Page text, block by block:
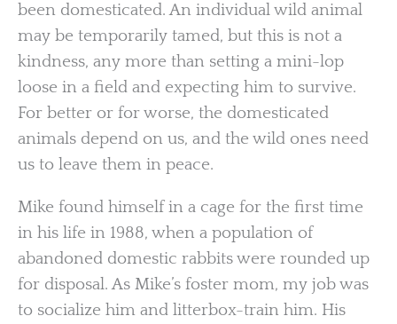
been domesticated. An individual wild animal
may be temporarily tamed, but this is not a
kindness, any more than setting a mini-lop
loose in a field and expecting him to survive.
For better or for worse, the domesticated
animals depend on us, and the wild ones need
us to leave them in peace.
Mike found himself in a cage for the first time
in his life in 1988, when a population of
abandoned domestic rabbits were rounded up
for disposal. As Mike’s foster mom, my job was
to socialize him and litterbox-train him. His